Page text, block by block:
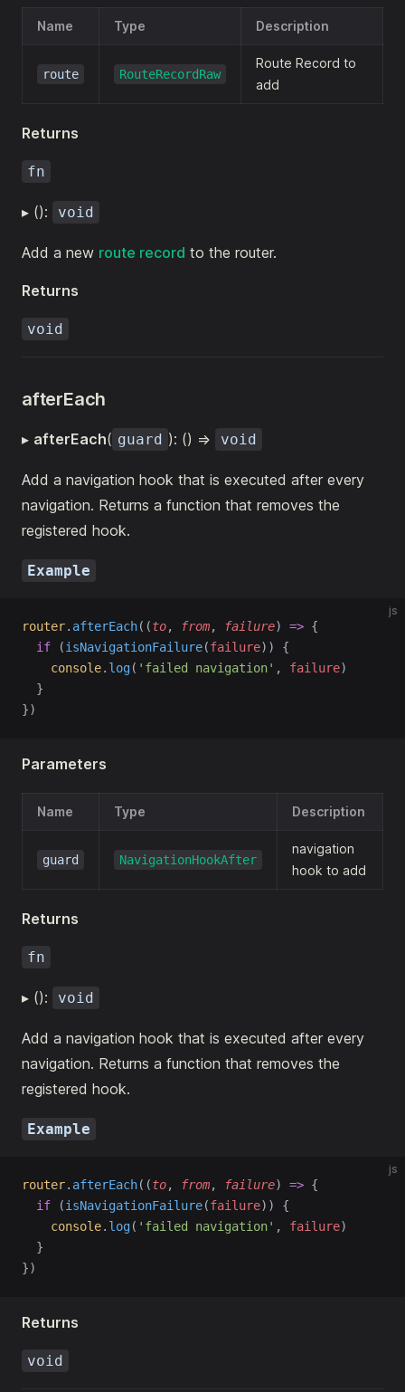
Name Type Description
route RouteRecordRaw
Route Record to
add
Returns
fn
▸ (): void
Add a new route record to the router.
Returns
void
afterEach
▸ afterEach( guard ): () => void
Add a navigation hook that is executed after every
navigation. Returns a function that removes the
registered hook.
Example
js
router. afterEach((to, from, failure) => {
if (isNavigationFailure(failure)) {
console. log( 'failed navigation' , failure)
  }
})
Parameters
Name Type Description
guard NavigationHookAfter
navigation
hook to add
Returns
fn
▸ (): void
Add a navigation hook that is executed after every
navigation. Returns a function that removes the
registered hook.
Example
js
router. afterEach((to, from, failure) => {
if (isNavigationFailure(failure)) {
console. log( 'failed navigation' , failure)
  }
})
Returns
void